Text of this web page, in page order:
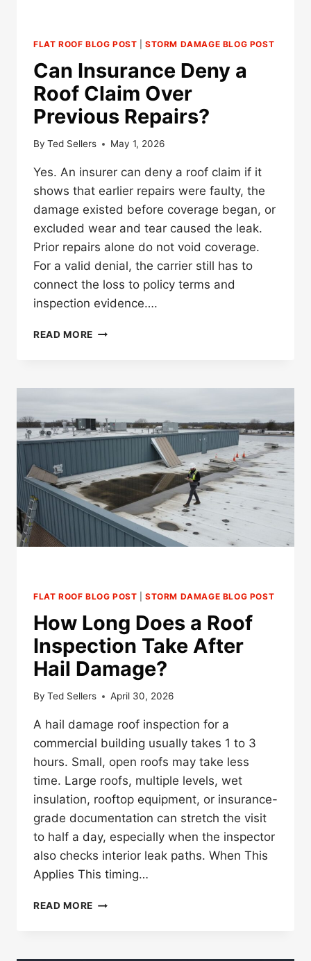
FLAT ROOF BLOG POST |STORM DAMAGE BLOG POST
Can Insurance Deny a
Roof Claim Over
Previous Repairs?
By Ted Sellers May 1, 2026
Yes. An insurer can deny a roof claim if it
shows that earlier repairs were faulty, the
damage existed before coverage began, or
excluded wear and tear caused the leak.
Prior repairs alone do not void coverage.
For a valid denial, the carrier still has to
connect the loss to policy terms and
inspection evidence….
READ MORE CAN
ROOF
OVER
PREVIOUS
FLAT ROOF BLOG POST |STORM DAMAGE BLOG POST
How Long Does a Roof
Inspection Take After
Hail Damage?
By Ted Sellers April 30, 2026
A hail damage roof inspection for a
commercial building usually takes 1 to 3
hours. Small, open roofs may take less
time. Large roofs, multiple levels, wet
insulation, rooftop equipment, or insurance-
grade documentation can stretch the visit
to half a day, especially when the inspector
also checks interior leak paths. When This
Applies This timing…
READ MORE HOW